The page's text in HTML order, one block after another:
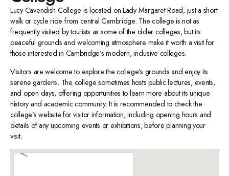
Lucy Cavendish College is located on Lady Margaret Road, just a short
walk or cycle ride from central Cambridge. The college is not as
frequently visited by tourists as some of the older colleges, but its
peaceful grounds and welcoming atmosphere make it worth a visit for
those interested in Cambridge’s modern, inclusive colleges.
Visitors are welcome to explore the college’s grounds and enjoy its
serene gardens. The college sometimes hosts public lectures, events,
and open days, offering opportunities to learn more about its unique
history and academic community. It is recommended to check the
college’s website for visitor information, including opening hours and
details of any upcoming events or exhibitions, before planning your
visit.